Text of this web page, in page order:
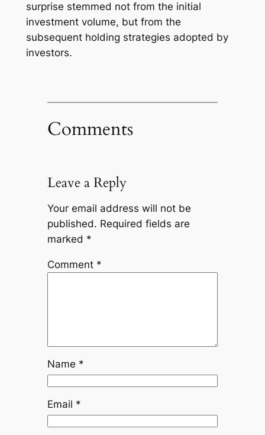
surprise stemmed not from the initial
investment volume, but from the
subsequent holding strategies adopted by
investors.
Comments
Leave a Reply
Your email address will not be
published. Required fields are
marked *
Comment *
Name *
Email *